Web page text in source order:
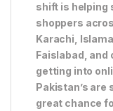
shift is helping
shoppers
Karachi,
Faislabad, and
getting into
Pakistan’s are
great chance